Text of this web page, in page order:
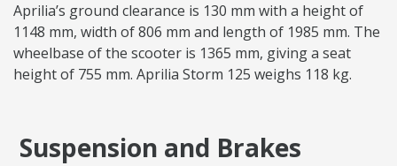
Aprilia’s ground clearance is 130 mm with a height of
1148 mm, width of 806 mm and length of 1985 mm. The
wheelbase of the scooter is 1365 mm, giving a seat
height of 755 mm. Aprilia Storm 125 weighs 118 kg.
Suspension and Brakes